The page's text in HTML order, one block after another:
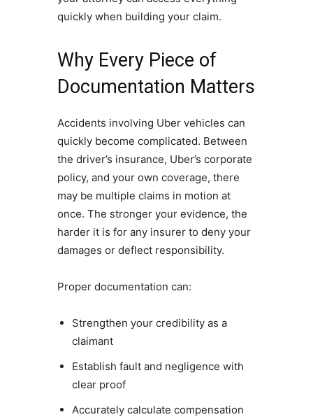
quickly when building your claim.
Why Every Piece of
Documentation Matters
Accidents involving Uber vehicles can
quickly become complicated. Between
the driver’s insurance, Uber’s corporate
policy, and your own coverage, there
may be multiple claims in motion at
once. The stronger your evidence, the
harder it is for any insurer to deny your
damages or deflect responsibility.
Proper documentation can:
Strengthen your credibility as a
claimant
Establish fault and negligence with
clear proof
Accurately calculate compensation